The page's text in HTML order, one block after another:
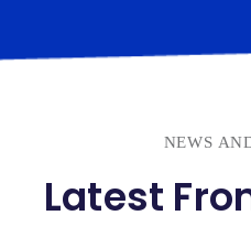
NEWS
Latest